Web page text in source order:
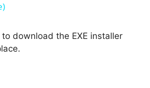
y
to download the EXE installer